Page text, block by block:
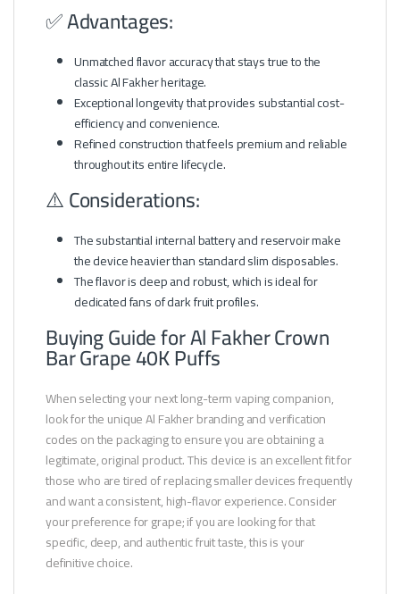
✅ Advantages:
Unmatched flavor accuracy that stays true to the
classic Al Fakher heritage.
Exceptional longevity that provides substantial cost-
efficiency and convenience.
Refined construction that feels premium and reliable
throughout its entire lifecycle.
⚠️ Considerations:
The substantial internal battery and reservoir make
the device heavier than standard slim disposables.
The flavor is deep and robust, which is ideal for
dedicated fans of dark fruit profiles.
Buying Guide for Al Fakher Crown
Bar Grape 40K Puffs
When selecting your next long-term vaping companion,
look for the unique Al Fakher branding and verification
codes on the packaging to ensure you are obtaining a
legitimate, original product. This device is an excellent fit for
those who are tired of replacing smaller devices frequently
and want a consistent, high-flavor experience. Consider
your preference for grape; if you are looking for that
specific, deep, and authentic fruit taste, this is your
definitive choice.